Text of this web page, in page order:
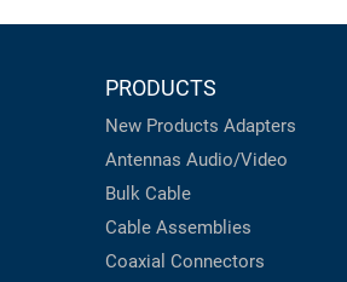
PRODUCTS
New Products Adapters
Antennas Audio/Video
Bulk Cable
Cable Assemblies
Coaxial Connectors